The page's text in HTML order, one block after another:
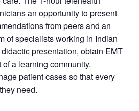
an opportunity to present
from peers and an
of specialists working in Indian
presentation, obtain EMT
a learning community.
patient cases so that every
need.